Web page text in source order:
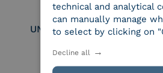
UNI EN ISO 27017
technical and analytical
can manually manage
to select by clicking on
Decline all